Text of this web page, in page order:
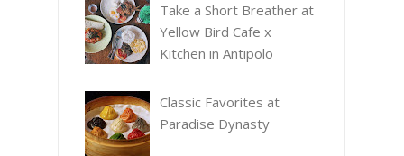
Take a Short Breather at
Yellow Bird Cafe x
Kitchen in Antipolo
Classic Favorites at
Paradise Dynasty